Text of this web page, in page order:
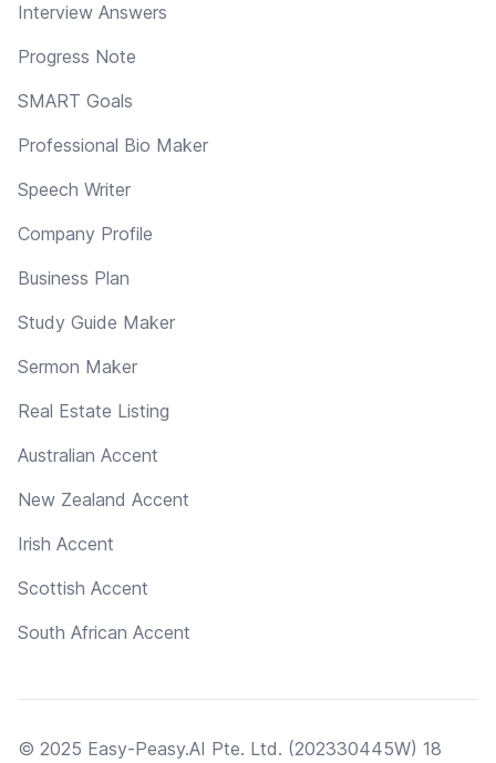
Interview Answers
Progress Note
SMART Goals
Professional Bio Maker
Speech Writer
Company Profile
Business Plan
Study Guide Maker
Sermon Maker
Real Estate Listing
Australian Accent
New Zealand Accent
Irish Accent
Scottish Accent
South African Accent
© 2025 Easy-Peasy.AI Pte. Ltd. (202330445W) 18